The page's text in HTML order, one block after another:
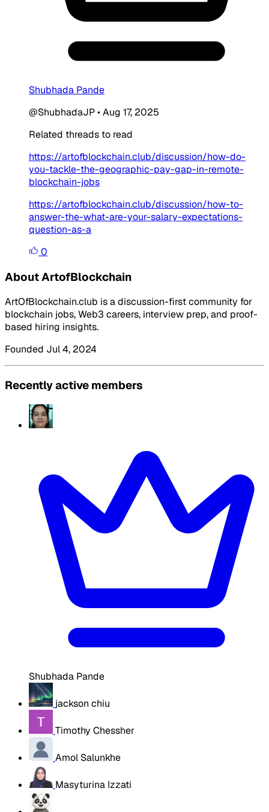
Shubhada Pande
@ShubhadaJP•Aug 17, 2025
Related threads to read
https://artofblockchain.club/discussion/how-do-
you-tackle-the-geographic-pay-gap-in-remote-
blockchain-jobs
https://artofblockchain.club/discussion/how-to-
answer-the-what-are-your-salary-expectations-
question-as-a
0
About ArtofBlockchain
ArtOfBlockchain.club is a discussion-first community for
blockchain jobs, Web3 careers, interview prep, and proof-
based hiring insights.
Founded Jul 4, 2024
Recently active members
Shubhada Pande
jackson chiu
Timothy Chessher
Amol Salunkhe
Masyturina Izzati